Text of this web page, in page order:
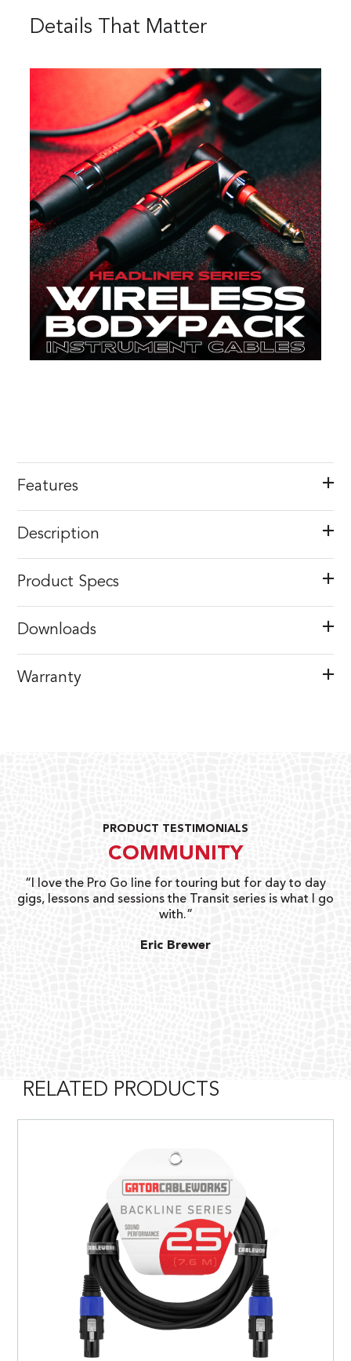
Details That Matter
Features
Description
Product Specs
Downloads
Warranty
PRODUCT TESTIMONIALS
COMMUNITY
“I love the Pro Go line for touring but for day to day
gigs, lessons and sessions the Transit series is what I go
with.”
Eric Brewer
RELATED PRODUCTS